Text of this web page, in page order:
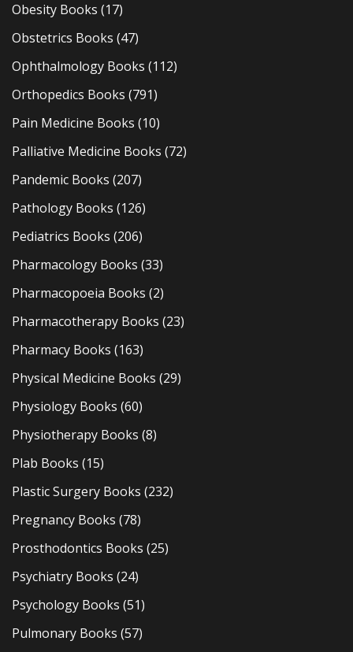
Obesity Books (17)
Obstetrics Books (47)
Ophthalmology Books (112)
Orthopedics Books (791)
Pain Medicine Books (10)
Palliative Medicine Books (72)
Pandemic Books (207)
Pathology Books (126)
Pediatrics Books (206)
Pharmacology Books (33)
Pharmacopoeia Books (2)
Pharmacotherapy Books (23)
Pharmacy Books (163)
Physical Medicine Books (29)
Physiology Books (60)
Physiotherapy Books (8)
Plab Books (15)
Plastic Surgery Books (232)
Pregnancy Books (78)
Prosthodontics Books (25)
Psychiatry Books (24)
Psychology Books (51)
Pulmonary Books (57)